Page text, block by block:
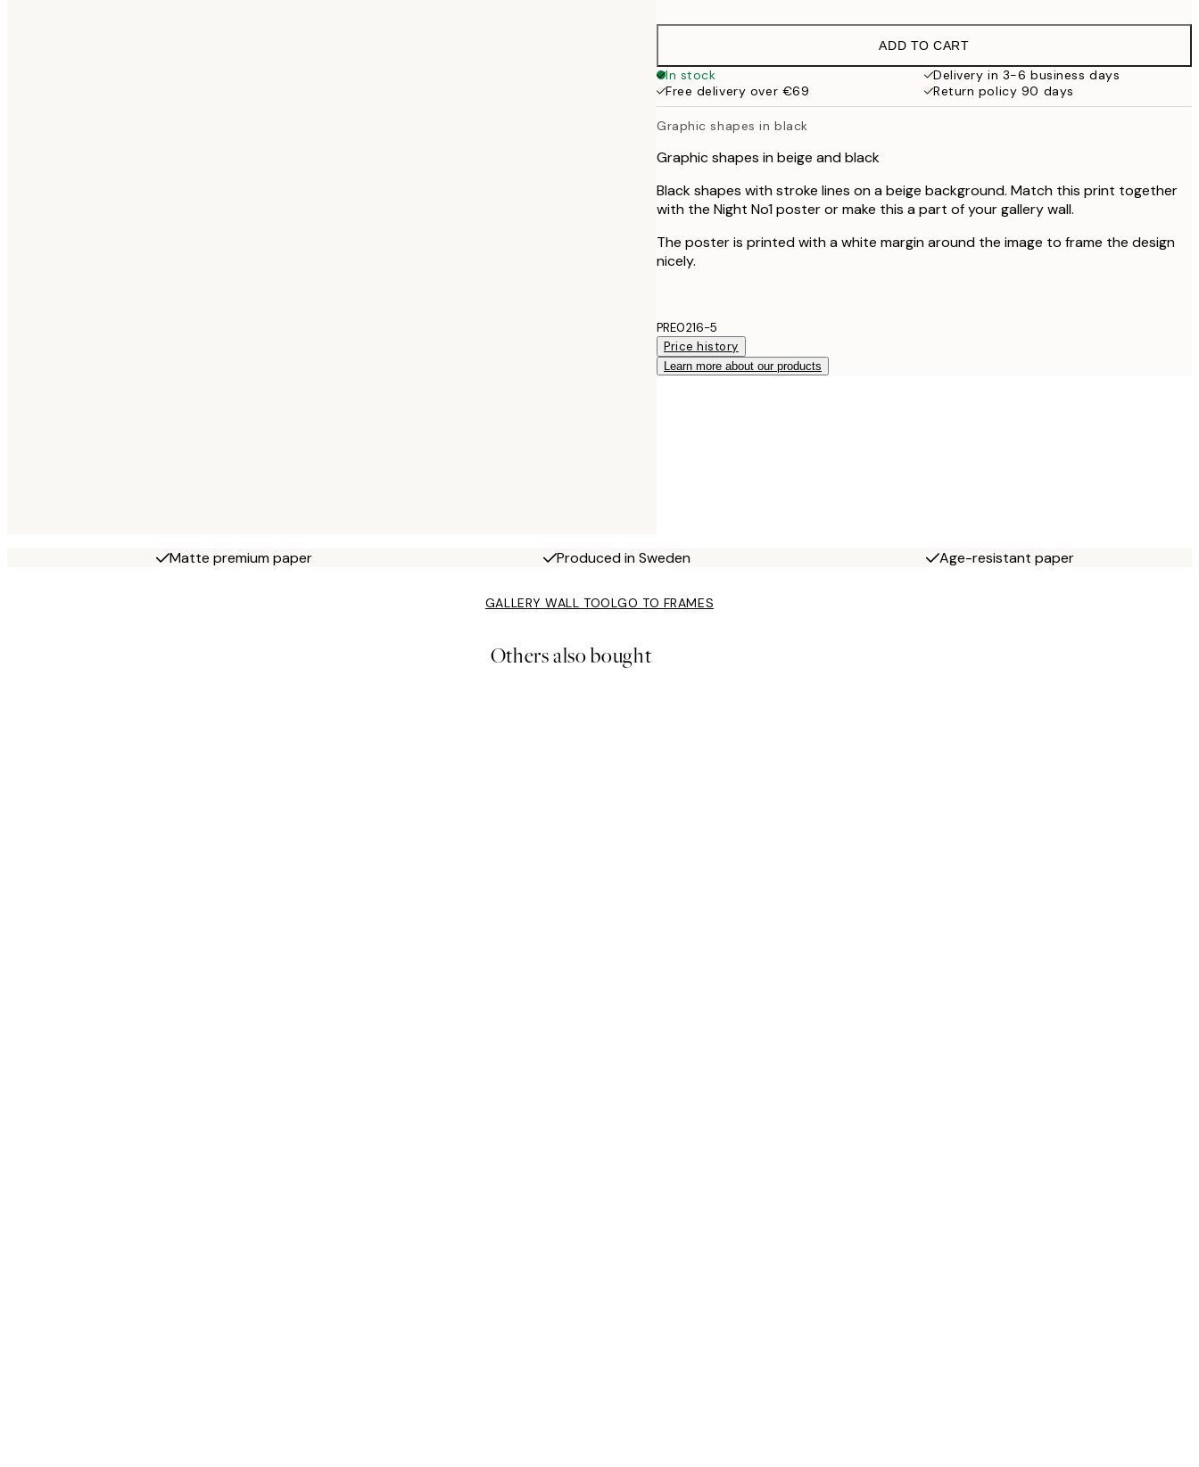
€32.45
ADD TO CART
In stock
Delivery in 3-6 business days
Free delivery over €69
Return policy 90 days
Graphic shapes in black
Graphic shapes in beige and black
Black shapes with stroke lines on a beige background. Match this print together
with the Night No1 poster or make this a part of your gallery wall.
The poster is printed with a white margin around the image to frame the design
nicely.
PRE0216-5
Price history
Learn more about our products
Matte premium paper Produced in Sweden Age-resistant paper
GALLERY WALL TOOLGO TO FRAMES
Others also bought